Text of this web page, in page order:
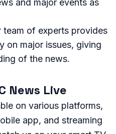
and major events as
team of experts provides
on major issues, giving
of the news.
News Live
on various platforms,
app, and streaming